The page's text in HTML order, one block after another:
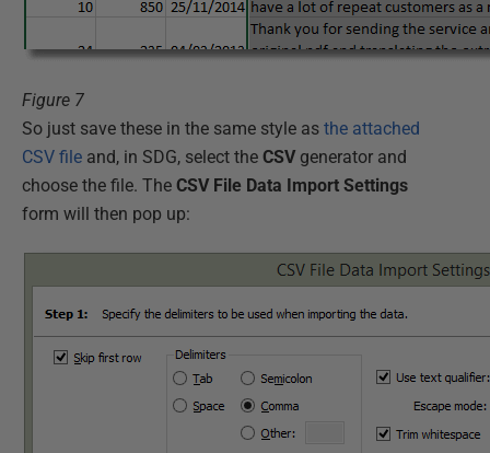
Figure 7
So just save these in the same style as the attached
CSV file and, in SDG, select the CSV generator and
choose the file. The CSV File Data Import Settings
form will then pop up: